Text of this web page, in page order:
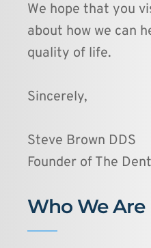
Who We Are
We hope that you
about how we can
quality of life.
Sincerely,
Steve Brown DDS
Founder of The